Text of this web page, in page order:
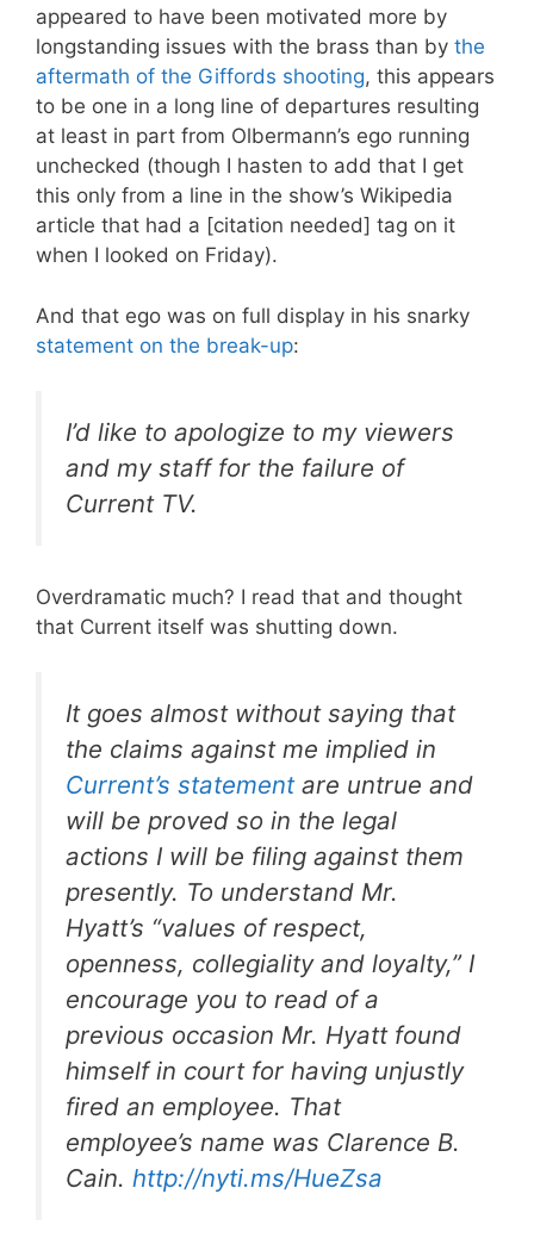
appeared to have been motivated more by
longstanding issues with the brass than by the
aftermath of the Giffords shooting, this appears
to be one in a long line of departures resulting
at least in part from Olbermann’s ego running
unchecked (though I hasten to add that I get
this only from a line in the show’s Wikipedia
article that had a [citation needed] tag on it
when I looked on Friday).
And that ego was on full display in his snarky
statement on the break-up:
I’d like to apologize to my viewers
and my staff for the failure of
Current TV.
Overdramatic much? I read that and thought
that Current itself was shutting down.
It goes almost without saying that
the claims against me implied in
Current’s statement are untrue and
will be proved so in the legal
actions I will be filing against them
presently. To understand Mr.
Hyatt’s “values of respect,
openness, collegiality and loyalty,” I
encourage you to read of a
previous occasion Mr. Hyatt found
himself in court for having unjustly
fired an employee. That
employee’s name was Clarence B.
Cain. http://nyti.ms/HueZsa